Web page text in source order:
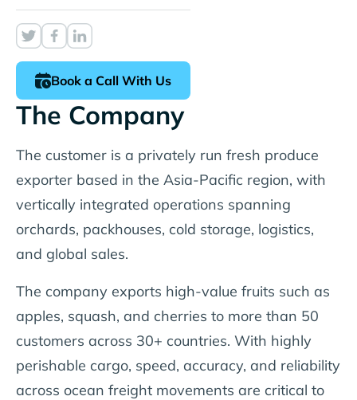
Book a Call With Us
The Company
The customer is a privately run fresh produce
exporter based in the Asia-Pacific region, with
vertically integrated operations spanning
orchards, packhouses, cold storage, logistics,
and global sales.
The company exports high-value fruits such as
apples, squash, and cherries to more than 50
customers across 30+ countries. With highly
perishable cargo, speed, accuracy, and reliability
across ocean freight movements are critical to